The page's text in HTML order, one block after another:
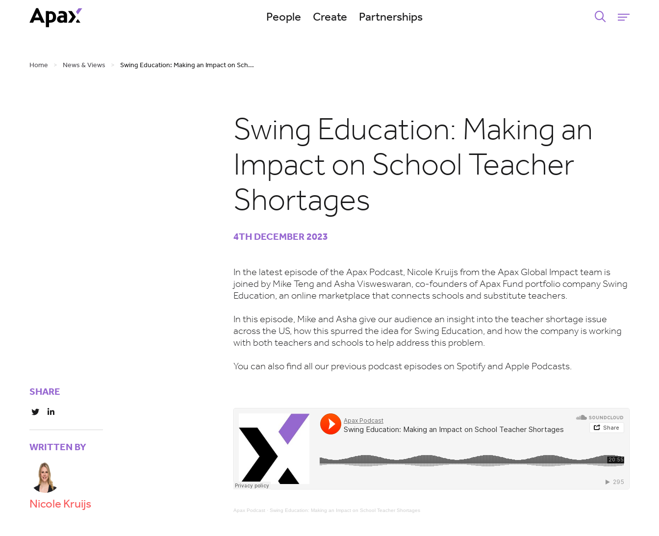
People Create Partnerships
Home > News & Views > Swing Education: Making an Impact on Sch...
SHARE
WRITTEN BY
Nicole Kruijs
Swing Education: Making an
Impact on School Teacher
Shortages
4TH DECEMBER 2023
In the latest episode of the Apax Podcast, Nicole Kruijs from the Apax Global Impact team is
joined by Mike Teng and Asha Visweswaran, co-founders of Apax Fund portfolio company Swing
Education, an online marketplace that connects schools and substitute teachers.
In this episode, Mike and Asha give our audience an insight into the teacher shortage issue
across the US, how this spurred the idea for Swing Education, and how the company is working
with both teachers and schools to help address this problem.
You can also find all our previous podcast episodes on Spotify and Apple Podcasts.
Apax Podcast · Swing Education: Making an Impact on School Teacher Shortages